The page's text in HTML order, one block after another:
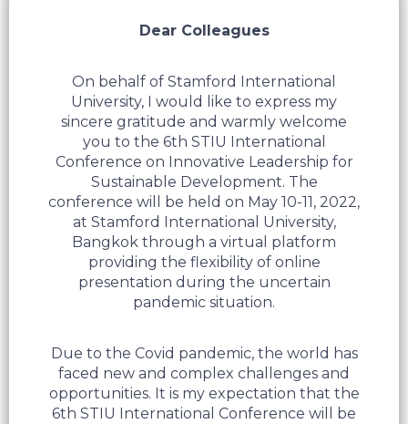
Dear Colleagues
On behalf of Stamford International
University, I would like to express my
sincere gratitude and warmly welcome
you to the 6th STIU International
Conference on Innovative Leadership for
Sustainable Development. The
conference will be held on May 10-11, 2022,
at Stamford International University,
Bangkok through a virtual platform
providing the flexibility of online
presentation during the uncertain
pandemic situation.
Due to the Covid pandemic, the world has
faced new and complex challenges and
opportunities. It is my expectation that the
6th STIU International Conference will be